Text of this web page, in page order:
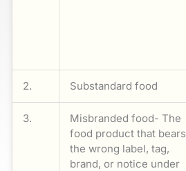
2. Substandard food
3.
Misbranded food- The
food product that bears
the wrong label, tag,
brand, or notice under